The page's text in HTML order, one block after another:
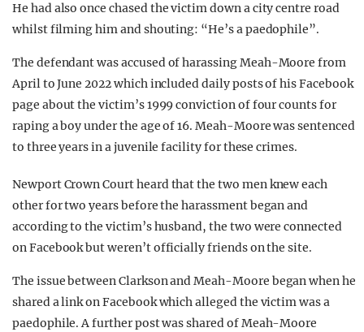
He had also once chased the victim down a city centre road
whilst filming him and shouting: “He’s a paedophile”.
The defendant was accused of harassing Meah-Moore from
April to June 2022 which included daily posts of his Facebook
page about the victim’s 1999 conviction of four counts for
raping a boy under the age of 16. Meah-Moore was sentenced
to three years in a juvenile facility for these crimes.
Newport Crown Court heard that the two men knew each
other for two years before the harassment began and
according to the victim’s husband, the two were connected
on Facebook but weren’t officially friends on the site.
The issue between Clarkson and Meah-Moore began when he
shared a link on Facebook which alleged the victim was a
paedophile. A further post was shared of Meah-Moore